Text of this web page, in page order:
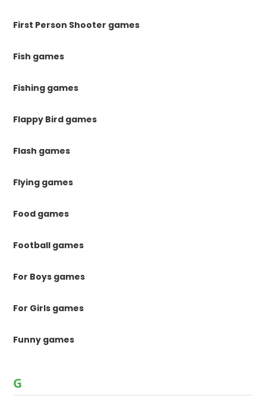
First Person Shooter games
Fish games
Fishing games
Flappy Bird games
Flash games
Flying games
Food games
Football games
For Boys games
For Girls games
Funny games
G